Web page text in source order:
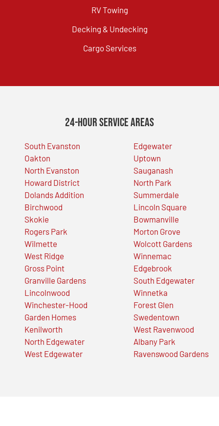
RV Towing
Decking & Undecking
Cargo Services
24-Hour Service Areas
South Evanston
Oakton
North Evanston
Howard District
Dolands Addition
Birchwood
Skokie
Rogers Park
Wilmette
West Ridge
Gross Point
Granville Gardens
Lincolnwood
Winchester-Hood
Garden Homes
Kenilworth
North Edgewater
West Edgewater
Edgewater
Uptown
Sauganash
North Park
Summerdale
Lincoln Square
Bowmanville
Morton Grove
Wolcott Gardens
Winnemac
Edgebrook
South Edgewater
Winnetka
Forest Glen
Swedentown
West Ravenwood
Albany Park
Ravenswood Gardens